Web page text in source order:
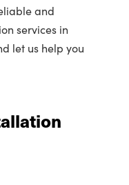
and
services in
let us help you